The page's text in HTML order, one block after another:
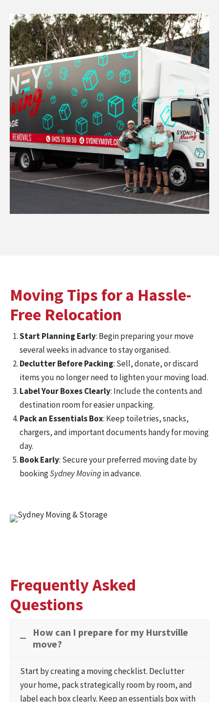
Moving Tips for a Hassle-
Free Relocation
Start Planning Early: Begin preparing your move
several weeks in advance to stay organised.
Declutter Before Packing: Sell, donate, or discard
items you no longer need to lighten your moving load.
Label Your Boxes Clearly: Include the contents and
destination room for easier unpacking.
Pack an Essentials Box: Keep toiletries, snacks,
chargers, and important documents handy for moving
day.
Book Early: Secure your preferred moving date by
bookingSydney Movingin advance.
Frequently Asked
Questions
How can I prepare for my Hurstville
move?
Start by creating a moving checklist. Declutter
your home, pack strategically room by room, and
label each box clearly. Keep an essentials box with